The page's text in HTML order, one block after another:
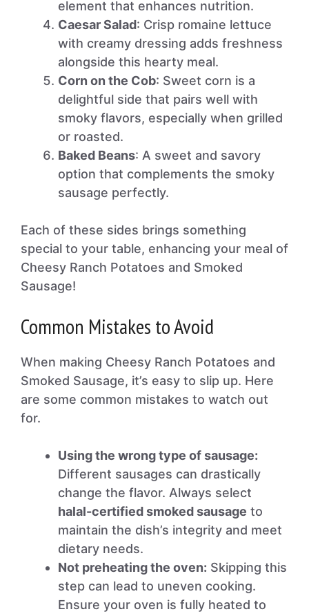
element that enhances nutrition.
Caesar Salad: Crisp romaine lettuce
with creamy dressing adds freshness
alongside this hearty meal.
Corn on the Cob: Sweet corn is a
delightful side that pairs well with
smoky flavors, especially when grilled
or roasted.
Baked Beans: A sweet and savory
option that complements the smoky
sausage perfectly.
Each of these sides brings something
special to your table, enhancing your meal of
Cheesy Ranch Potatoes and Smoked
Sausage!
Common Mistakes to Avoid
When making Cheesy Ranch Potatoes and
Smoked Sausage, it’s easy to slip up. Here
are some common mistakes to watch out
for.
Using the wrong type of sausage:
Different sausages can drastically
change the flavor. Always select
halal-certified smoked sausage to
maintain the dish’s integrity and meet
dietary needs.
Not preheating the oven: Skipping this
step can lead to uneven cooking.
Ensure your oven is fully heated to